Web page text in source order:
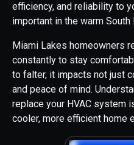
efficiency, and reliability to
important in the warm South
Miami Lakes homeowners
constantly to stay
to falter, it impacts not just
and peace of mind.
replace your HVAC system
cooler, more efficient home